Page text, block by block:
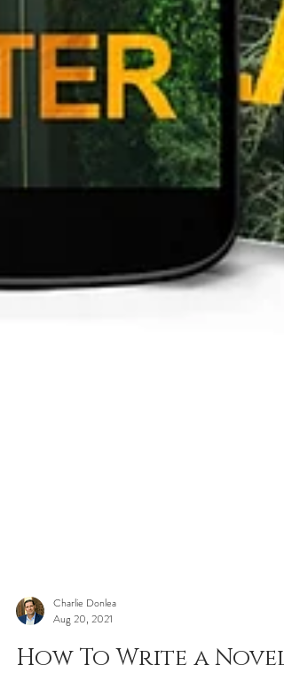
Charlie Donlea
Aug 20, 2021